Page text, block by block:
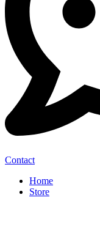
Contact
Home
Store